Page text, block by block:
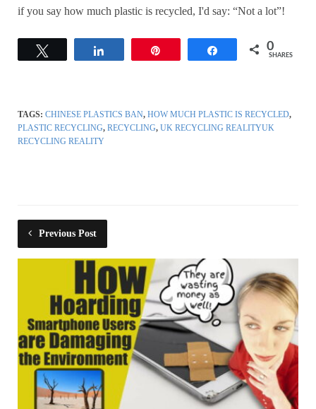
if you say how much plastic is recycled, I'd say: “Not a lot”!
Share 0
SHARES
TAGS: CHINESE PLASTICS BAN, HOW MUCH PLASTIC IS RECYCLED,
PLASTIC RECYCLING, RECYCLING, UK RECYCLING REALITYUK
RECYCLING REALITY
Previous Post